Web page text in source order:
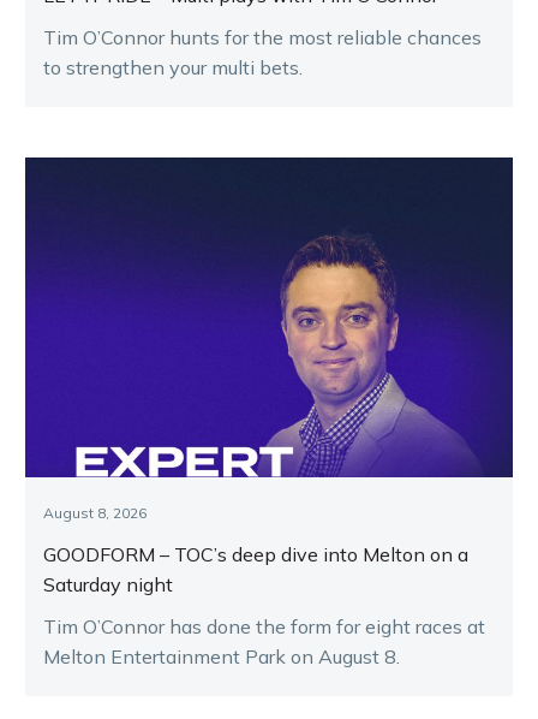
Tim O’Connor hunts for the most reliable chances
to strengthen your multi bets.
August 8, 2026
GOODFORM – TOC’s deep dive into Melton on a
Saturday night
Tim O’Connor has done the form for eight races at
Melton Entertainment Park on August 8.